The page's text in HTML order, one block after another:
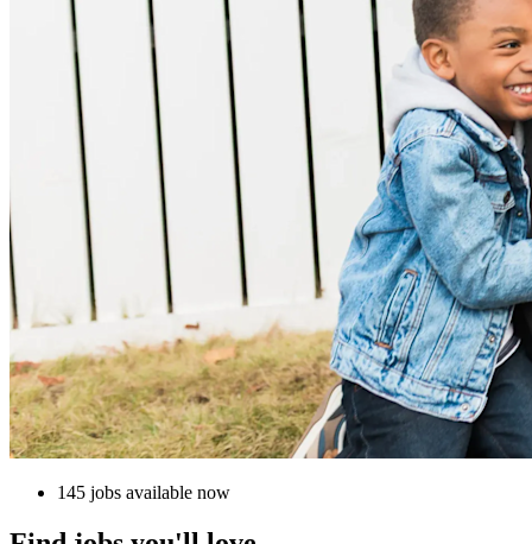
145 jobs available now